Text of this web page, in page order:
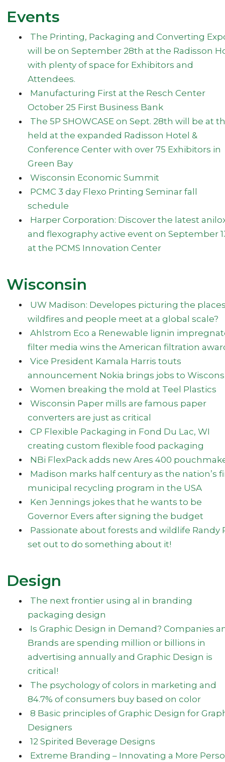
Events
The Printing, Packaging and Converting
will be on September 28th at the Radisson
with plenty of space for Exhibitors and
Attendees.
Manufacturing First at the Resch Center
October 25 First Business Bank
The 5P SHOWCASE on Sept. 28th will be at
held at the expanded Radisson Hotel &
Conference Center with over 75 Exhibitors in
Green Bay
Wisconsin Economic Summit
PCMC 3 day Flexo Printing Seminar fall
schedule
Harper Corporation: Discover the latest
and flexography active event on September
at the PCMS Innovation Center
Wisconsin
UW Madison: Developes picturing the
wildfires and people meet at a global scale?
Ahlstrom Eco a Renewable lignin
filter media wins the American filtration
Vice President Kamala Harris touts
announcement Nokia brings jobs to
Women breaking the mold at Teel Plastics
Wisconsin Paper mills are famous paper
converters are just as critical
CP Flexible Packaging in Fond Du Lac, WI
creating custom flexible food packaging
NBi FlexPack adds new Ares 400
Madison marks half century as the nation’s
municipal recycling program in the USA
Ken Jennings jokes that he wants to be
Governor Evers after signing the budget
Passionate about forests and wildlife Randy
set out to do something about it!
Design
The next frontier using al in branding
packaging design
Is Graphic Design in Demand? Companies
Brands are spending million or billions in
advertising annually and Graphic Design is
critical!
The psychology of colors in marketing and
84.7% of consumers buy based on color
8 Basic principles of Graphic Design for
Designers
12 Spirited Beverage Designs
Extreme Branding – Innovating a More